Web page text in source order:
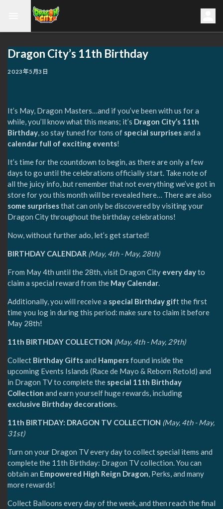
Dragon City’s 11th Birthday
2023年5月3日
It’s May, Dragon Masters…and if you’ve been with us for a
while, you’ll know what this means; it’s Dragon City’s 11th
Birthday, so stay tuned for tons of special surprisesand a
calendar full of exciting events!
It’s time for the countdown to begin, as there are only a few
days to go until the celebrations officially start. Take note of
all the juicy info, but remember that not everything we’ve got in
store for you this month will be revealed here… There are also
some surprisesthat can only be discovered by visiting your
Dragon City throughout the birthday celebrations!
Now, without further ado, let’s get started!
BIRTHDAY CALENDAR (May, 4th - May, 28th)
From May 4th until the 28th, visit Dragon City every dayto
claim a special reward from the May Calendar.
Additionally, you will receive a special Birthday gift the first
time you log in during this period: make sure to claim it before
May 28th!
11th BIRTHDAY COLLECTION (May, 4th - May, 29th)
Collect Birthday Giftsand Hampersfound inside the
upcoming Events Islands (Race de Mayo & Reborn Retold) and
in Dragon TV to complete the special 11th Birthday
Collection and earn yourself huge rewards, including
exclusive Birthday decorations.
11th BIRTHDAY: DRAGON TV COLLECTION (May, 4th - May,
31st)
Turn on your Dragon TV every day to collect special items and
complete the 11th Birthday: Dragon TV collection. You can
obtain an Empowered High Reign Dragon, Perks, and many
more rewards!
Collect Balloons every day of the week, and then reach the final